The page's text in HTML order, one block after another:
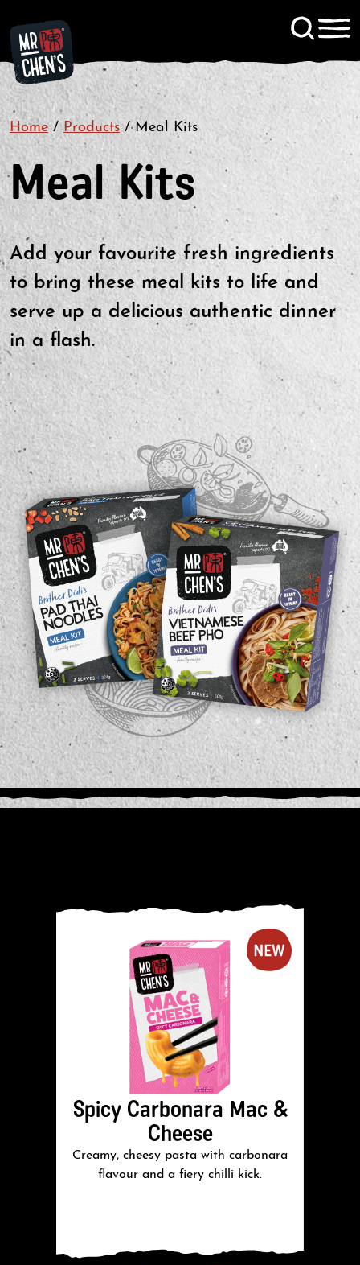
Signup to KitChen News
Contact
Home/Products/Meal Kits
Meal Kits
Add your favourite fresh ingredients
to bring these meal kits to life and
serve up a delicious authentic dinner
in a flash.
Spicy Carbonara Mac &
Cheese
Creamy, cheesy pasta with carbonara
flavour and a fiery chilli kick.